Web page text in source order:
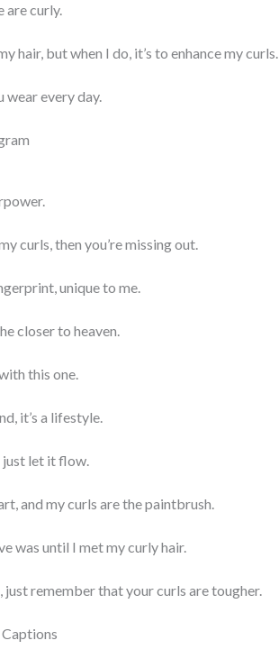
are curly.
hair, but when I do, it’s to enhance my curls.
wear every day.
curls, then you’re missing out.
unique to me.
closer to heaven.
this one.
it’s a lifestyle.
just let it flow.
and my curls are the paintbrush.
was until I met my curly hair.
just remember that your curls are tougher.